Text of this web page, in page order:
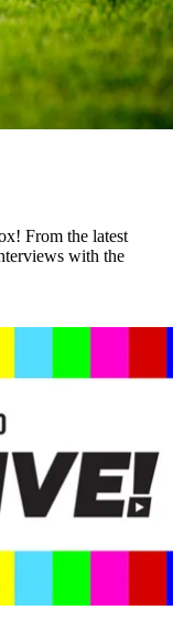
From the latest
with the